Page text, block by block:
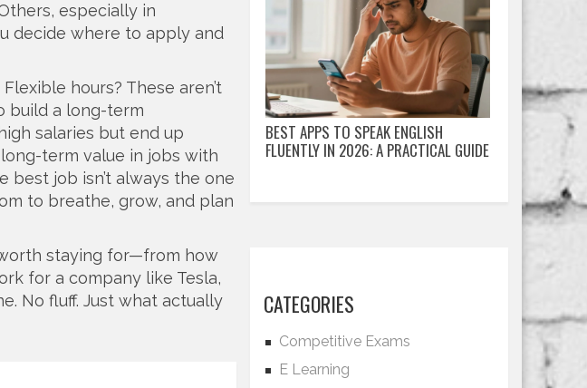
especially in
decide where to apply and
hours? These aren’t
build a long-term
salaries but end up
term value in jobs with
job isn’t always the one
to breathe, grow, and plan
staying for—from how
for a company like Tesla,
No fluff. Just what actually
BEST APPS TO SPEAK ENGLISH
FLUENTLY IN 2026: A PRACTICAL GUIDE
CATEGORIES
Competitive Exams
E Learning